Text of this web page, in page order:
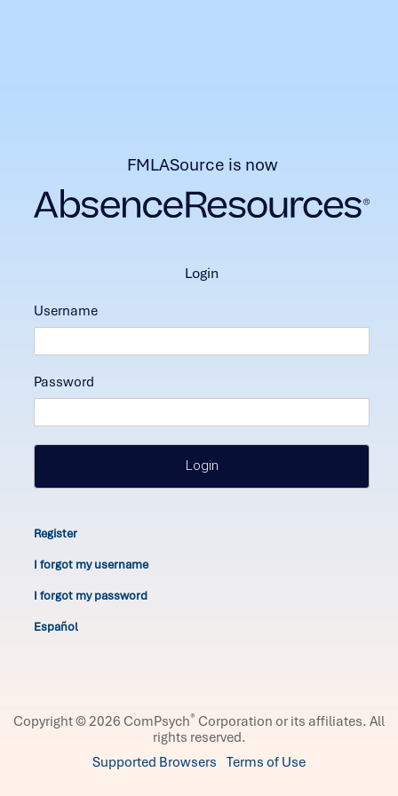
FMLASource is now
login
Username
Password
Login
Register
I forgot my username
I forgot my password
Español
Copyright © 2026 ComPsych® Corporation or its affiliates. All
rights reserved.
Supported Browsers Terms of Use